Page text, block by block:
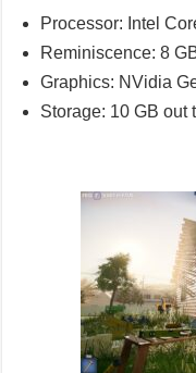
Processor: Intel
Reminiscence: 8
Graphics: NVidia
Storage: 10 GB out